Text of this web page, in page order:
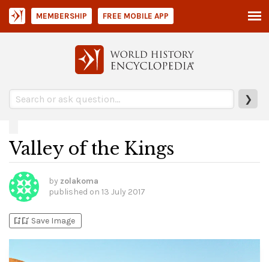
❯
MEMBERSHIP FREE MOBILE APP
Valley of the Kings
by zolakoma
published on 13 July 2017
bookmark_addbookmark_added Save Image